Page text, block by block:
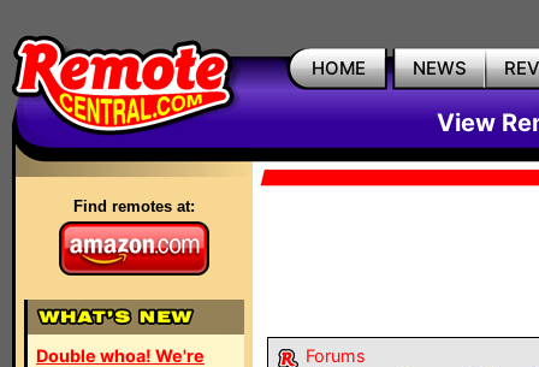
HOME NEWS
View
Find remotes at:
Double whoa! We're
Forums